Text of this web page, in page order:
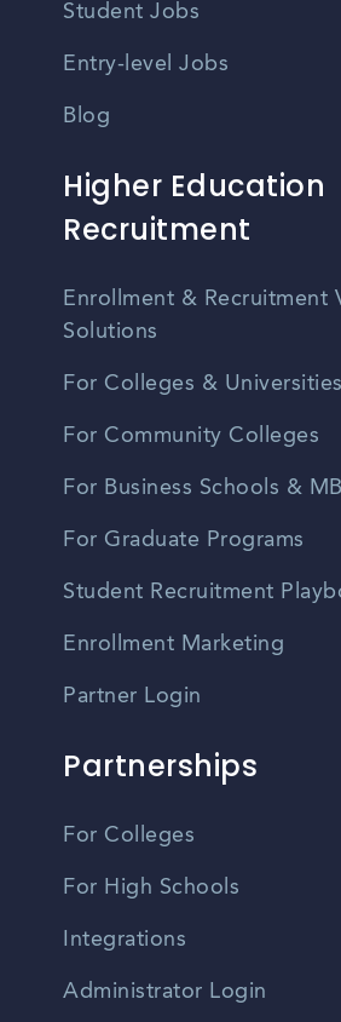
Student Jobs
Entry-level Jobs
Blog
Higher Education
Recruitment
Enrollment & Recruitment
Solutions
For Colleges & Universities
For Community Colleges
For Business Schools &
For Graduate Programs
Student Recruitment
Enrollment Marketing
Partner Login
Partnerships
For Colleges
For High Schools
Integrations
Administrator Login